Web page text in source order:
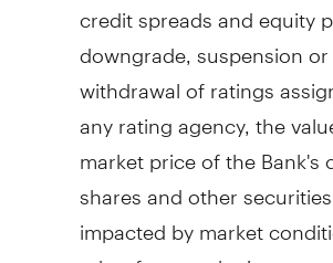
credit spreads and equity
downgrade, suspension or
withdrawal of ratings
any rating agency, the
market price of the Bank's
shares and other
impacted by market